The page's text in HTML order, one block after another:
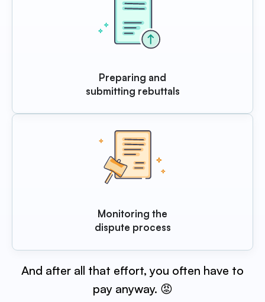
Preparing and
submitting rebuttals
Monitoring the
dispute process
And after all that effort, you often have to
pay anyway. 😡